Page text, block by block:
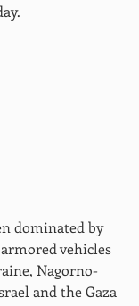
dominated by
vehicles
Nagorno-
and the Gaza